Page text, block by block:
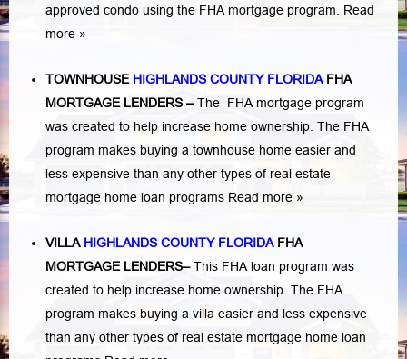
approved condo using the FHA mortgage program.
Read
more »
TOWNHOUSE HIGHLANDS COUNTY FLORIDAFHA
MORTGAGE LENDERS–The FHA mortgage program
was created to help increase home ownership. The FHA
program makes buying a townhouse home easier and
less expensive than any other types of real estate
mortgage home loan programs Read more »
VILLA HIGHLANDS COUNTY FLORIDAFHA
MORTGAGE LENDERS–This FHA loan program was
created to help increase home ownership. The FHA
program makes buying a villa easier and less expensive
than any other types of real estate mortgage home loan